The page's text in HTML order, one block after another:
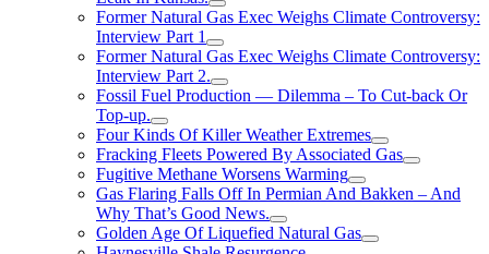
Former Natural Gas Exec Weighs Climate Controversy:
Interview Part 1
Former Natural Gas Exec Weighs Climate Controversy:
Interview Part 2.
Fossil Fuel Production — Dilemma – To Cut-back Or
Top-up.
Four Kinds Of Killer Weather Extremes
Fracking Fleets Powered By Associated Gas
Fugitive Methane Worsens Warming
Gas Flaring Falls Off In Permian And Bakken – And
Why That’s Good News.
Golden Age Of Liquefied Natural Gas